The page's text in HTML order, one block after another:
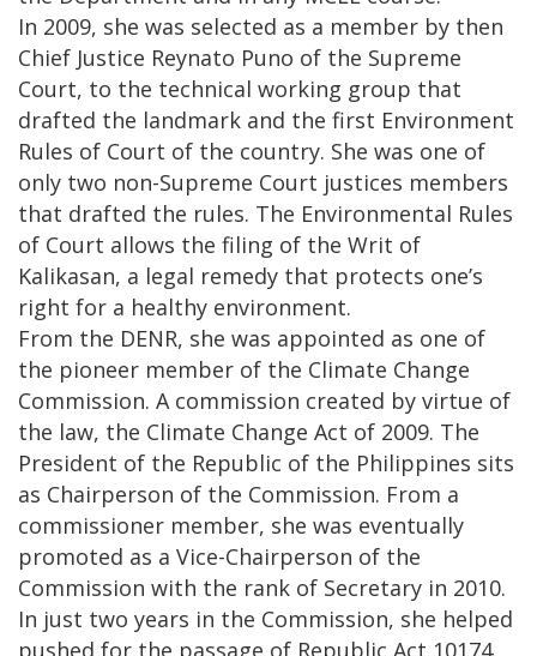
In 2009, she was selected as a member by then
Chief Justice Reynato Puno of the Supreme
Court, to the technical working group that
drafted the landmark and the first Environment
Rules of Court of the country. She was one of
only two non-Supreme Court justices members
that drafted the rules. The Environmental Rules
of Court allows the filing of the Writ of
Kalikasan, a legal remedy that protects one’s
right for a healthy environment.
From the DENR, she was appointed as one of
the pioneer member of the Climate Change
Commission. A commission created by virtue of
the law, the Climate Change Act of 2009. The
President of the Republic of the Philippines sits
as Chairperson of the Commission. From a
commissioner member, she was eventually
promoted as a Vice-Chairperson of the
Commission with the rank of Secretary in 2010.
In just two years in the Commission, she helped
pushed for the passage of Republic Act 10174,